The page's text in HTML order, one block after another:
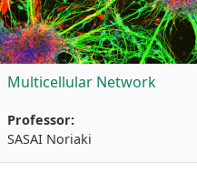
Multicellular Network
Professor:
SASAI Noriaki